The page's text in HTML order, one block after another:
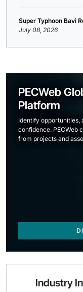
Super Typhoon Bavi
July 08, 2026
PECWeb
Platform
Identify opportunities,
confidence. PECWeb
from projects and
Industry